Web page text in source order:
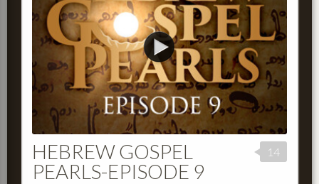
14
HEBREW GOSPEL
PEARLS-EPISODE 9